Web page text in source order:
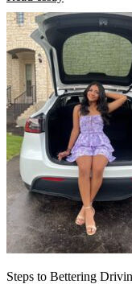
Steps to Bettering